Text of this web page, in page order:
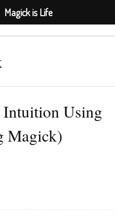
Using
Magick)
Magick is Life